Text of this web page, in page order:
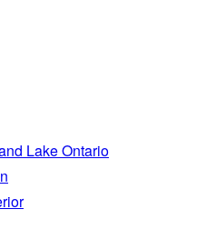
Lake Ontario